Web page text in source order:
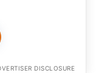
DISCLOSURE